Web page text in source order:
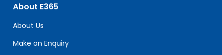
About E365
About Us
Make an Enquiry